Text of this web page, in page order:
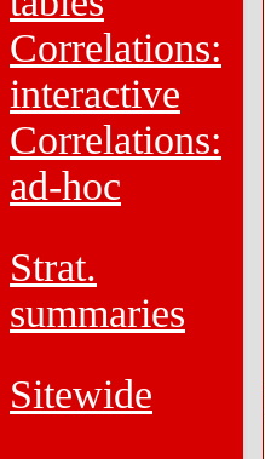
Correlations:
interactive
Correlations:
ad-hoc
Strat.
summaries
Sitewide